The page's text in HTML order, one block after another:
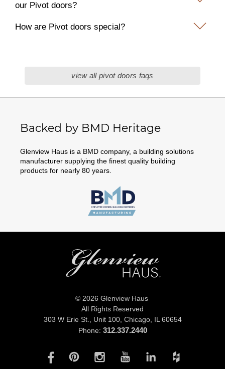
our Pivot doors?
How are Pivot doors special?
view all pivot doors faqs
Backed by BMD Heritage
Glenview Haus is a BMD company, a building solutions
manufacturer supplying the finest quality building
products for nearly 80 years.
© 2026 Glenview Haus
All Rights Reserved
303 W Erie St., Unit 100, Chicago, IL 60654
Phone: 312.337.2440